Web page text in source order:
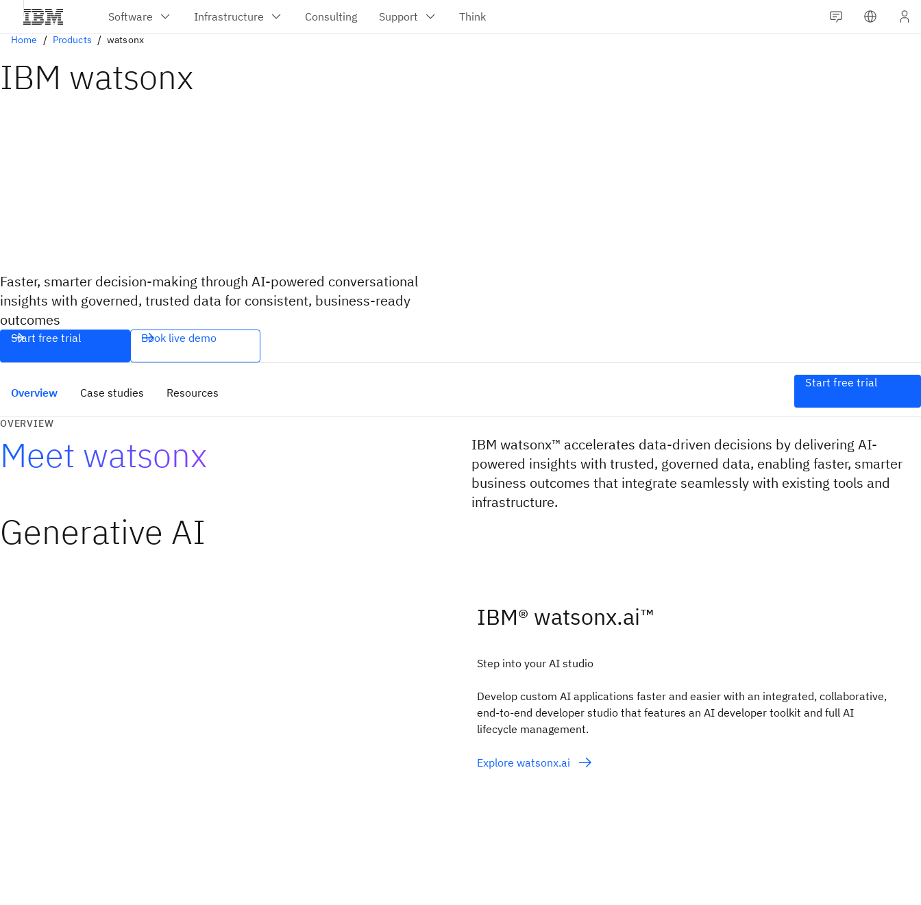
Home Products watsonx
IBM watsonx
Faster, smarter decision-making through AI-powered conversational
insights with governed, trusted data for consistent, business-ready
outcomes
Start free trial Book live demo
Overview Case studies Resources
Start free trial
OVERVIEW
Meet watsonx
IBM watsonx™ accelerates data-driven decisions by delivering AI-
powered insights with trusted, governed data, enabling faster, smarter
business outcomes that integrate seamlessly with existing tools and
infrastructure.
Generative AI
IBM® watsonx.ai™
Step into your AI studio
Develop custom AI applications faster and easier with an integrated, collaborative,
end-to-end developer studio that features an AI developer toolkit and full AI
lifecycle management.
Explore watsonx.ai